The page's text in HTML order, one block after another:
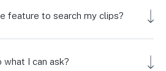
feature to search my clips?
I can ask?